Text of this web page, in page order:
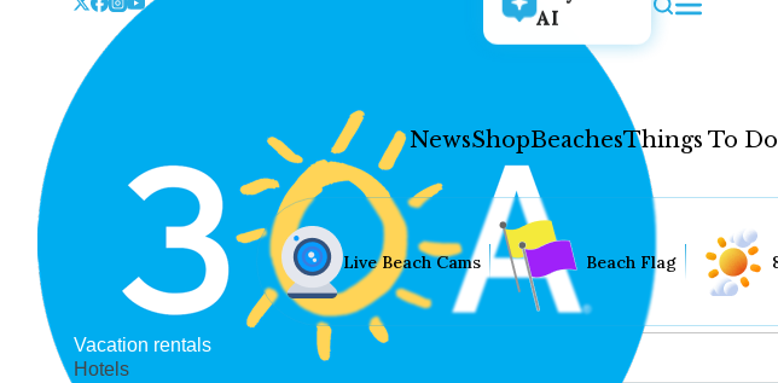
AI
NewsShopBeachesThings To Do
Live Beach Cams Beach Flag
Vacation rentals
Hotels